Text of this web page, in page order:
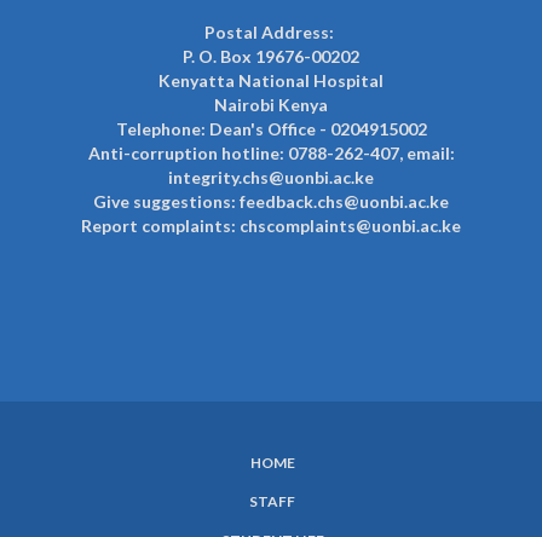
Postal Address:
P. O. Box 19676-00202
Kenyatta National Hospital
Nairobi Kenya
Telephone: Dean's Office - 0204915002
Anti-corruption hotline: 0788-262-407, email:
integrity.chs@uonbi.ac.ke
Give suggestions: feedback.chs@uonbi.ac.ke
Report complaints: chscomplaints@uonbi.ac.ke
HOME
STAFF